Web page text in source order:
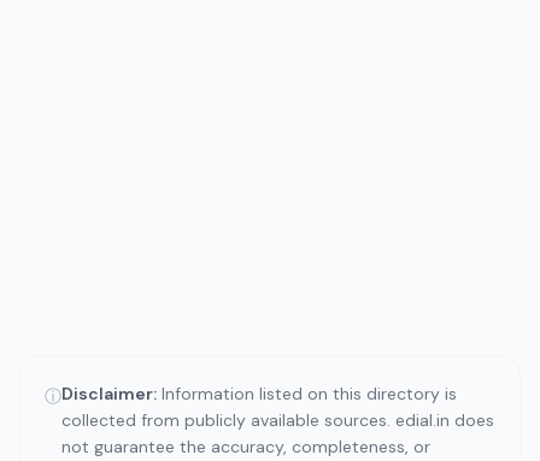
ⓘDisclaimer: Information listed on this directory is
collected from publicly available sources. edial.in does
not guarantee the accuracy, completeness, or